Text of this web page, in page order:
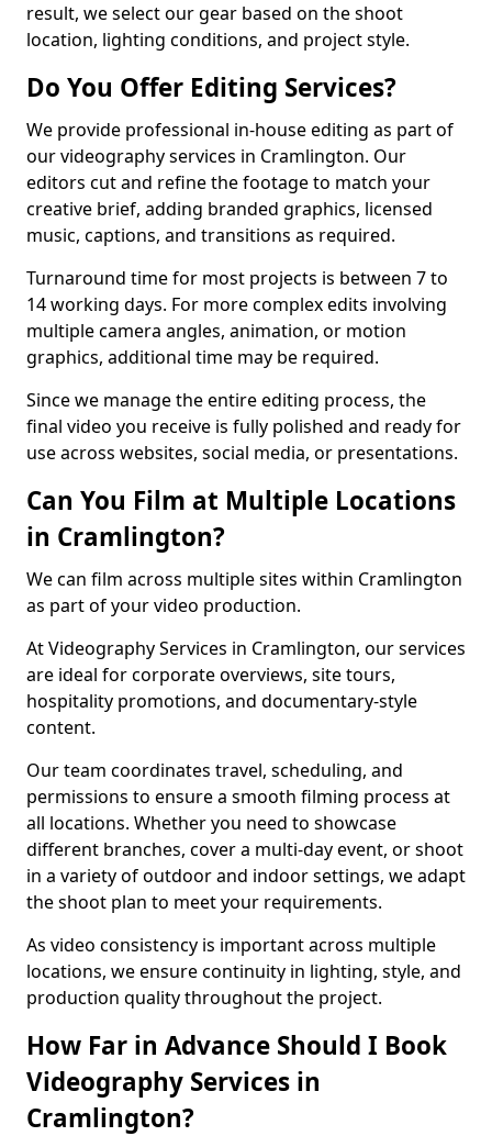
result, we select our gear based on the shoot
location, lighting conditions, and project style.
Do You Offer Editing Services?
We provide professional in-house editing as part of
our videography services in Cramlington. Our
editors cut and refine the footage to match your
creative brief, adding branded graphics, licensed
music, captions, and transitions as required.
Turnaround time for most projects is between 7 to
14 working days. For more complex edits involving
multiple camera angles, animation, or motion
graphics, additional time may be required.
Since we manage the entire editing process, the
final video you receive is fully polished and ready for
use across websites, social media, or presentations.
Can You Film at Multiple Locations
in Cramlington?
We can film across multiple sites within Cramlington
as part of your video production.
At Videography Services in Cramlington, our services
are ideal for corporate overviews, site tours,
hospitality promotions, and documentary-style
content.
Our team coordinates travel, scheduling, and
permissions to ensure a smooth filming process at
all locations. Whether you need to showcase
different branches, cover a multi-day event, or shoot
in a variety of outdoor and indoor settings, we adapt
the shoot plan to meet your requirements.
As video consistency is important across multiple
locations, we ensure continuity in lighting, style, and
production quality throughout the project.
How Far in Advance Should I Book
Videography Services in
Cramlington?